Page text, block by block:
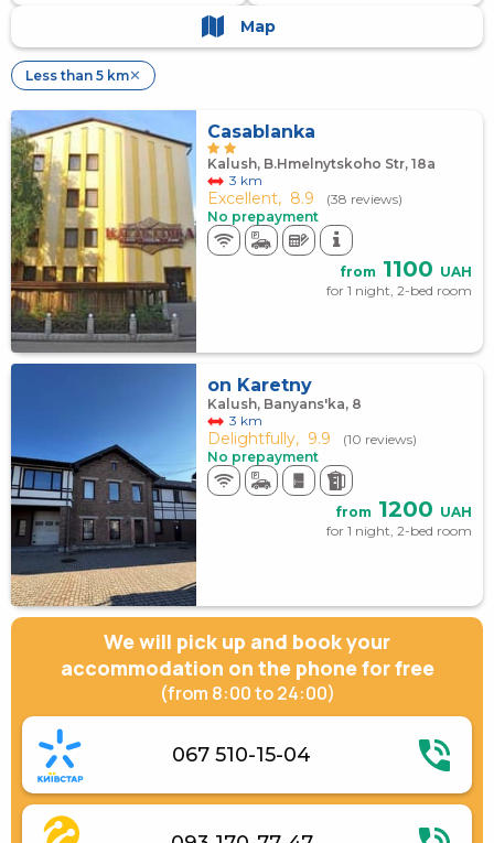
Map
Less than 5 km✕
Casablanka
Kalush, B.Hmelnytskoho Str, 18а
3 km
Excellent, 8.9
(38 reviews)
No prepayment
from 1100 UAH
for 1 night, 2-bed room
on Karetny
Kalush, Banyans'ka, 8
3 km
Delightfully, 9.9
(10 reviews)
No prepayment
from 1200 UAH
for 1 night, 2-bed room
We will pick up and book your
accommodation on the phone for free
(from 8:00 to 24:00)
067 510-15-04